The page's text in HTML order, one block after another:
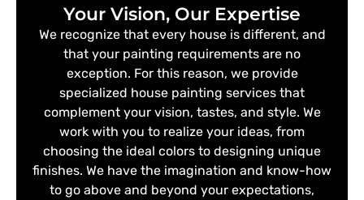
Your Vision, Our Expertise
We recognize that every house is different, and
that your painting requirements are no
exception. For this reason, we provide
specialized house painting services that
complement your vision, tastes, and style. We
work with you to realize your ideas, from
choosing the ideal colors to designing unique
finishes. We have the imagination and know-how
to go above and beyond your expectations,